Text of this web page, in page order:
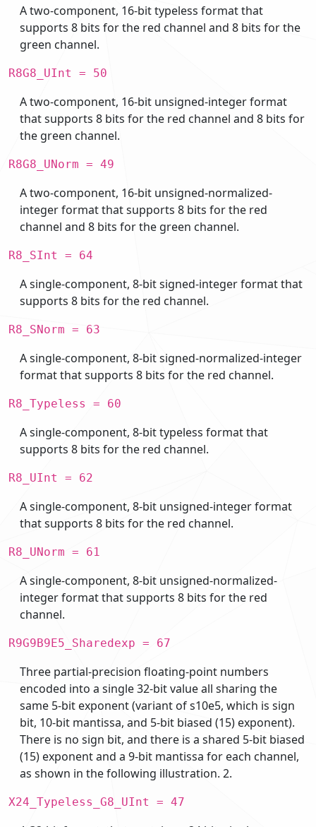
A two-component, 16-bit typeless format that
supports 8 bits for the red channel and 8 bits for the
green channel.
R8G8_UInt = 50
A two-component, 16-bit unsigned-integer format
that supports 8 bits for the red channel and 8 bits for
the green channel.
R8G8_UNorm = 49
A two-component, 16-bit unsigned-normalized-
integer format that supports 8 bits for the red
channel and 8 bits for the green channel.
R8_SInt = 64
A single-component, 8-bit signed-integer format that
supports 8 bits for the red channel.
R8_SNorm = 63
A single-component, 8-bit signed-normalized-integer
format that supports 8 bits for the red channel.
R8_Typeless = 60
A single-component, 8-bit typeless format that
supports 8 bits for the red channel.
R8_UInt = 62
A single-component, 8-bit unsigned-integer format
that supports 8 bits for the red channel.
R8_UNorm = 61
A single-component, 8-bit unsigned-normalized-
integer format that supports 8 bits for the red
channel.
R9G9B9E5_Sharedexp = 67
Three partial-precision floating-point numbers
encoded into a single 32-bit value all sharing the
same 5-bit exponent (variant of s10e5, which is sign
bit, 10-bit mantissa, and 5-bit biased (15) exponent).
There is no sign bit, and there is a shared 5-bit biased
(15) exponent and a 9-bit mantissa for each channel,
as shown in the following illustration. 2.
X24_Typeless_G8_UInt = 47